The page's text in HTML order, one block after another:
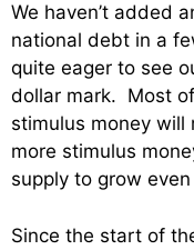
We haven’t added
national debt in a
quite eager to see
dollar mark. Most
stimulus money will
more stimulus
supply to grow even
Since the start of